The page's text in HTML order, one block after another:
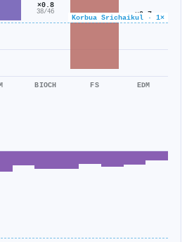
Korbua Srichaikul · 1×
×0.8
38/46
BIOCH FS
×0.7
88/134
EDM